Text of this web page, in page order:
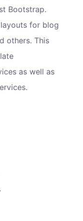
Bootstrap.
for blog
others. This
as well as